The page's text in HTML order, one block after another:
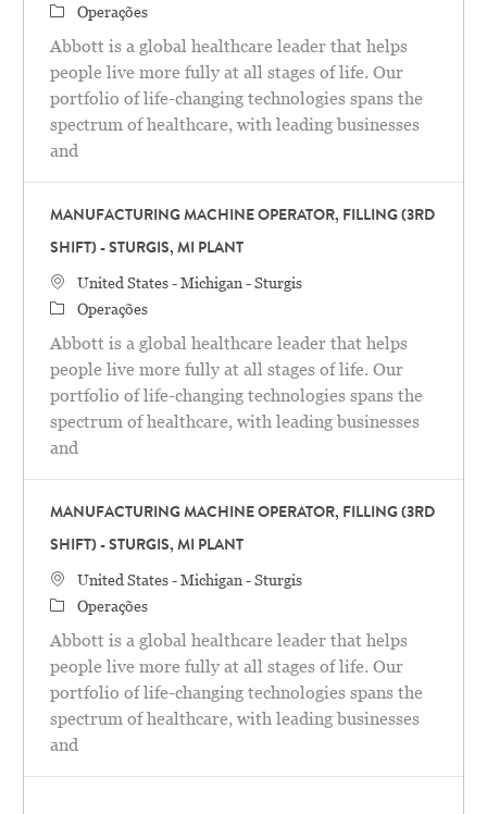
Categoria
Operações
Abbott is a global healthcare leader that helps
people live more fully at all stages of life. Our
portfolio of life-changing technologies spans the
spectrum of healthcare, with leading businesses
and
MANUFACTURING MACHINE OPERATOR, FILLING (3RD
SHIFT) - STURGIS, MI PLANT
Localização
United States - Michigan - Sturgis
Categoria
Operações
Abbott is a global healthcare leader that helps
people live more fully at all stages of life. Our
portfolio of life-changing technologies spans the
spectrum of healthcare, with leading businesses
and
MANUFACTURING MACHINE OPERATOR, FILLING (3RD
SHIFT) - STURGIS, MI PLANT
Localização
United States - Michigan - Sturgis
Categoria
Operações
Abbott is a global healthcare leader that helps
people live more fully at all stages of life. Our
portfolio of life-changing technologies spans the
spectrum of healthcare, with leading businesses
and